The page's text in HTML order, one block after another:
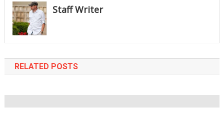
Staff Writer
RELATED POSTS